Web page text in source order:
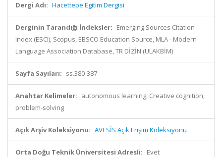
Dergi Adı: Hacettepe Egitim Dergisi
Derginin Tarandığı İndeksler: Emerging Sources Citation
Index (ESCI), Scopus, EBSCO Education Source, MLA - Modern
Language Association Database, TR DİZİN (ULAKBİM)
Sayfa Sayıları: ss.380-387
Anahtar Kelimeler: autonomous learning, Creative cognition,
problem-solving
Açık Arşiv Koleksiyonu: AVESİS Açık Erişim Koleksiyonu
Orta Doğu Teknik Üniversitesi Adresli: Evet